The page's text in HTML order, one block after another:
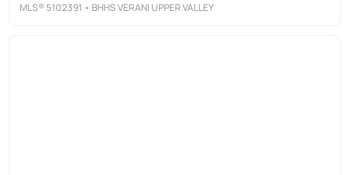
MLS® 5102391 • BHHS VERANI UPPER VALLEY